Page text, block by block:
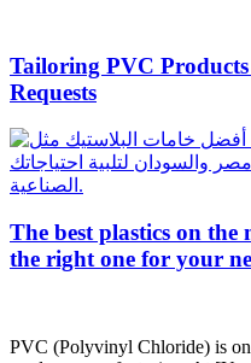
Tailoring PVC
Requests
The best plastics on the
the right one for your
PVC (Polyvinyl Chloride) is